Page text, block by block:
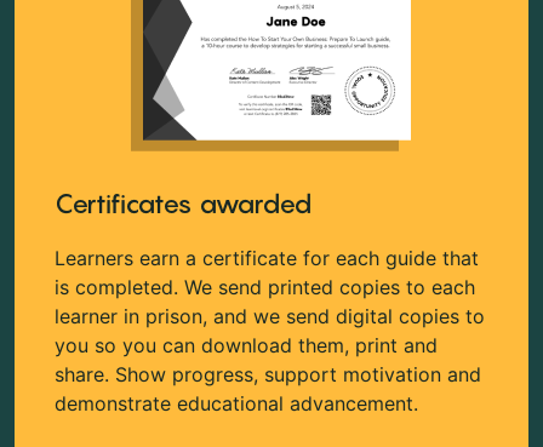
Certificates awarded
Learners earn a certificate for each guide that
is completed. We send printed copies to each
learner in prison, and we send digital copies to
you so you can download them, print and
share. Show progress, support motivation and
demonstrate educational advancement.